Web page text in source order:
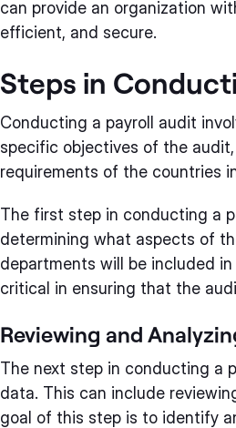
can provide an organization
efficient, and secure.
Steps in
Conducting a payroll audit
specific objectives of the
requirements of the countries
The first step in conducting a
determining what aspects of
departments will be included
critical in ensuring that the
Reviewing and
The next step in conducting a
data. This can include
goal of this step is to identify